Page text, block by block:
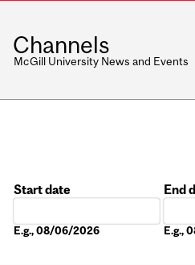
Channels
McGill University News and Events
Start date
E.g., 08/06/2026
End
E.g.,